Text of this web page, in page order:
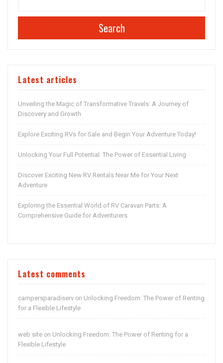
Search
Latest articles
Unveiling the Magic of Transformative Travels: A Journey of
Discovery and Growth
Explore Exciting RVs for Sale and Begin Your Adventure Today!
Unlocking Your Full Potential: The Power of Essential Living
Discover Exciting New RV Rentals Near Me for Your Next
Adventure
Exploring the Essential World of RV Caravan Parts: A
Comprehensive Guide for Adventurers
Latest comments
campersparadiserv on Unlocking Freedom: The Power of Renting
for a Flexible Lifestyle
web site on Unlocking Freedom: The Power of Renting for a
Flexible Lifestyle